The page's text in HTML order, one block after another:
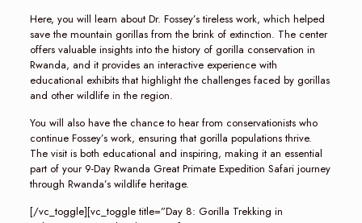
Here, you will learn about Dr. Fossey’s tireless work, which helped
save the mountain gorillas from the brink of extinction. The center
offers valuable insights into the history of gorilla conservation in
Rwanda, and it provides an interactive experience with
educational exhibits that highlight the challenges faced by gorillas
and other wildlife in the region.
You will also have the chance to hear from conservationists who
continue Fossey’s work, ensuring that gorilla populations thrive.
The visit is both educational and inspiring, making it an essential
part of your 9-Day Rwanda Great Primate Expedition Safari journey
through Rwanda’s wildlife heritage.
[/vc_toggle][vc_toggle title=”Day 8: Gorilla Trekking in